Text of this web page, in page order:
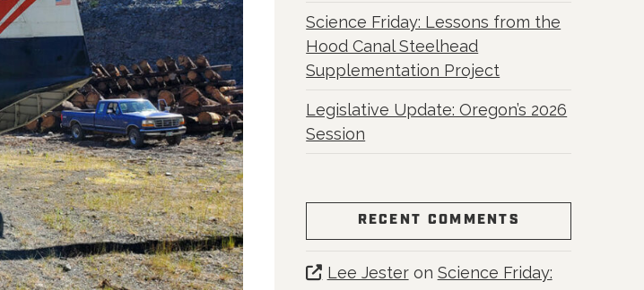
Science Friday: Lessons from the
Hood Canal Steelhead
Supplementation Project
Legislative Update: Oregon’s 2026
Session
RECENT COMMENTS
Lee Jesteron Science Friday: